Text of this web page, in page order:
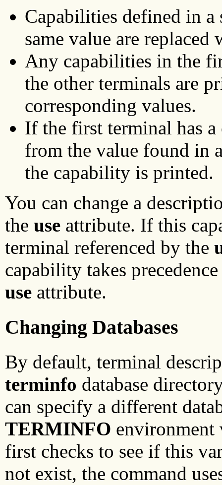
Capabilities defined in a
same value are
Any capabilities in the
the other terminals are
corresponding values.
If the first terminal has
from the value found in
the capability is printed.
You can change a
the use attribute. If this
terminal referenced by the
capability takes
use attribute.
Changing Databases
By default, terminal
terminfo database
can specify a different
TERMINFO
first checks to see if this
not exist, the command